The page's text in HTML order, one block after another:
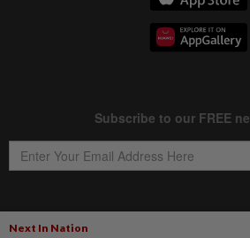
Next In Nation